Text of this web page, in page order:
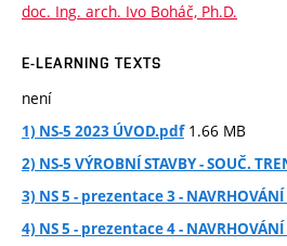
doc. Ing. arch. Ivo Boháč, Ph.D.
E-LEARNING TEXTS
není
1) NS-5 2023 ÚVOD.pdf1.66 MB
2) NS-5 VÝROBNÍ STAVBY - SOUČ.
3) NS 5 - prezentace 3 -
4) NS 5 - prezentace 4 -